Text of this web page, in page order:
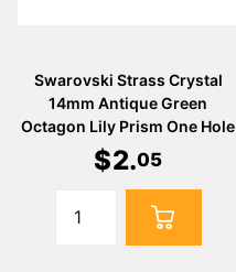
Swarovski Strass Crystal
14mm Antique Green
Octagon Lily Prism One Hole
$2.05